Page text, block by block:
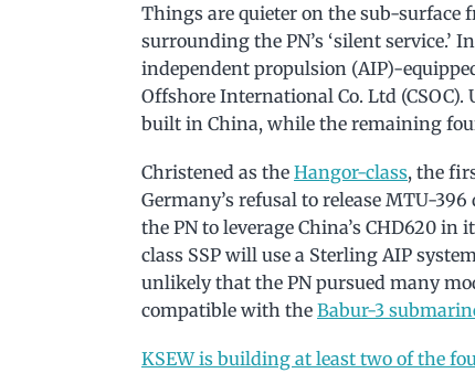
Things are quieter on the sub-
surrounding the PN’s ‘silent service.’
independent propulsion (AIP)-
Offshore International Co. Ltd
built in China, while the remaining
Christened as the Hangor-class, the
Germany’s refusal to release MTU-
the PN to leverage China’s CHD620
class SSP will use a Sterling AIP
unlikely that the PN pursued many
compatible with the Babur-3
KSEW is building at least two of the